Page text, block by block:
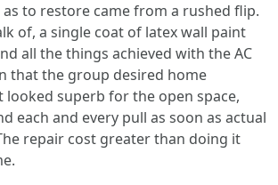
to restore came from a rushed flip.
of, a single coat of latex wall paint
all the things achieved with the AC
that the group desired home
looked superb for the open space,
each and every pull as soon as actual
repair cost greater than doing it